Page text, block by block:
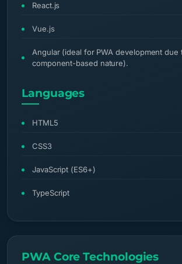
React.js
Vue.js
Angular (ideal for PWA development due
component-based nature).
Languages
HTML5
CSS3
JavaScript (ES6+)
TypeScript
PWA Core Technologies